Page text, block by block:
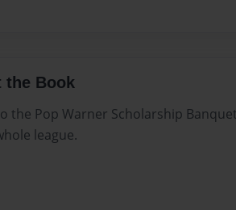
the Book
the Pop Warner Scholarship
league.